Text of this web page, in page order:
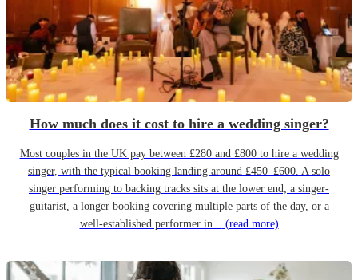
How much does it cost to hire a wedding singer?
Most couples in the UK pay between £280 and £800 to hire a wedding
singer, with the typical booking landing around £450–£600. A solo
singer performing to backing tracks sits at the lower end; a singer-
guitarist, a longer booking covering multiple parts of the day, or a
well-established performer in... (read more)